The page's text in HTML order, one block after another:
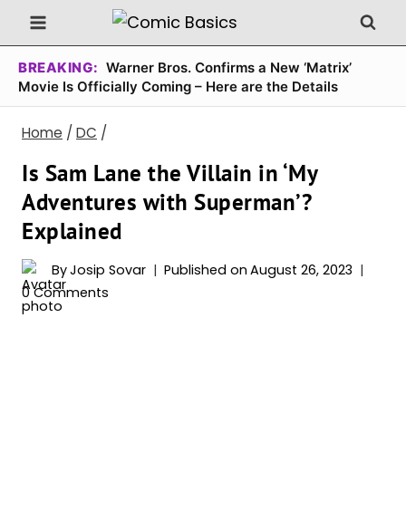
Skip
to
content
BREAKING: Warner Bros. Confirms a New ‘Matrix’
Movie Is Officially Coming – Here are the Details
Home / DC /
Is Sam Lane the Villain in ‘My
Adventures with Superman’?
Explained
ByJosip Sovar Published on August 26, 2023
0 Comments